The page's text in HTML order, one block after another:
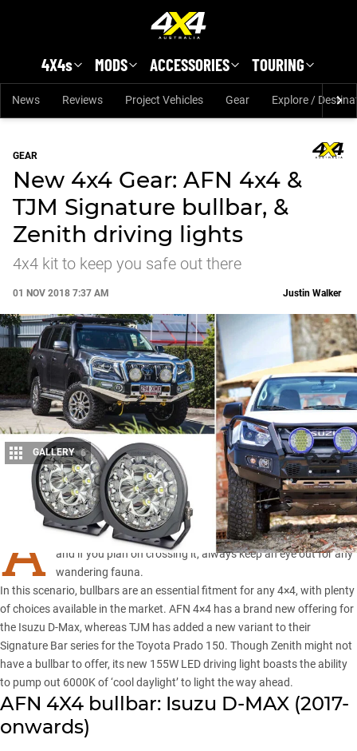
4X4s MODS ACCESSORIES TOURING
News Reviews Project Vehicles Gear Explore /
GEAR
New 4x4 Gear: AFN 4x4 &
TJM Signature bullbar, &
Zenith driving lights
4x4 kit to keep you safe out there
01 NOV 2018 7:37 AM
Share
Justin Walker
GALLERY 6
A
s vast as it may be, the outback is still a wild world out there
and if you plan on crossing it, always keep an eye out for any
wandering fauna.
In this scenario, bullbars are an essential fitment for any 4×4, with plenty
of choices available in the market. AFN 4×4 has a brand new offering for
the Isuzu D-Max, whereas TJM has added a new variant to their
Signature Bar series for the Toyota Prado 150. Though Zenith might not
have a bullbar to offer, its new 155W LED driving light boasts the ability
to pump out 6000K of ‘cool daylight’ to light the way ahead.
AFN 4X4 bullbar: Isuzu D-MAX (2017-
onwards)